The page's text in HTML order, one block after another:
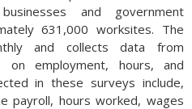
and government
631,000 worksites. The
and collects data from
on employment, hours, and
in these surveys include,
payroll, hours worked, wages